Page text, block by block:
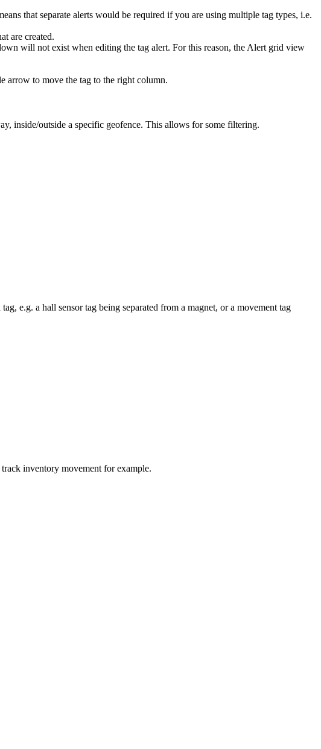
that separate alerts would be required if you are using multiple tag types, i.e.
are created.
will not exist when editing the tag alert. For this reason, the Alert grid view
arrow to move the tag to the right column.
inside/outside a specific geofence. This allows for some filtering.
e.g. a hall sensor tag being separated from a magnet, or a movement tag
inventory movement for example.